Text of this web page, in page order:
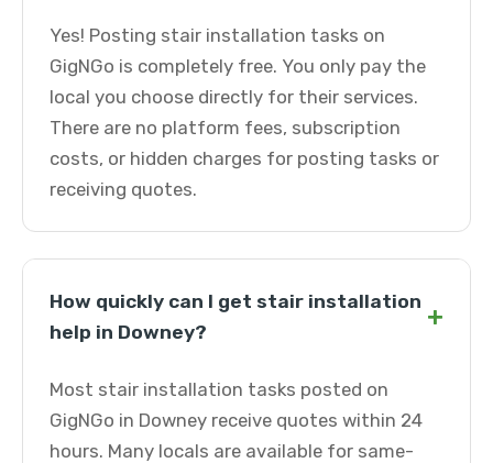
Yes! Posting stair installation tasks on
GigNGo is completely free. You only pay the
local you choose directly for their services.
There are no platform fees, subscription
costs, or hidden charges for posting tasks or
receiving quotes.
How quickly can I get stair installation
help in Downey?
+
Most stair installation tasks posted on
GigNGo in Downey receive quotes within 24
hours. Many locals are available for same-